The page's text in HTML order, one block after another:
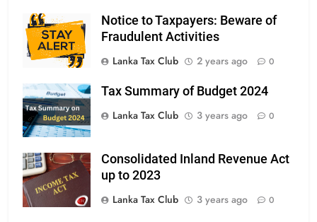
Notice to Taxpayers: Beware of
Fraudulent Activities
Lanka Tax Club
2 years ago 0
Tax Summary of Budget 2024
Lanka Tax Club
3 years ago 0
Consolidated Inland Revenue Act
up to 2023
Lanka Tax Club
3 years ago 0